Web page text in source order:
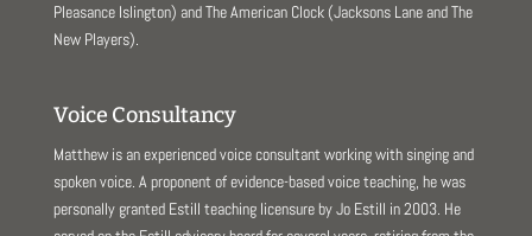
Pleasance Islington) and The American Clock (Jacksons Lane and The
New Players).
Voice Consultancy
Matthew is an experienced voice consultant working with singing and
spoken voice. A proponent of evidence-based voice teaching, he was
personally granted Estill teaching licensure by Jo Estill in 2003. He